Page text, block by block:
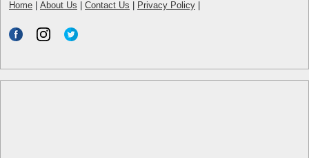
Home About Us Contact Us Privacy Policy